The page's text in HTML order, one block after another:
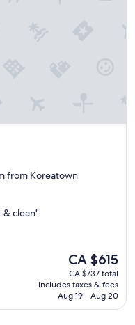
from Koreatown
& clean"
The
price
is
CA $615
CA $615
CA $737 total
includes taxes & fees
Aug 19 - Aug 20